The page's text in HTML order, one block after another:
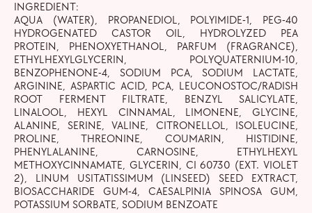
INGREDIENT:
AQUA (WATER), PROPANEDIOL, POLYIMIDE-1, PEG-40
HYDROGENATED CASTOR OIL, HYDROLYZED PEA
PROTEIN, PHENOXYETHANOL, PARFUM (FRAGRANCE),
ETHYLHEXYLGLYCERIN, POLYQUATERNIUM-10,
BENZOPHENONE-4, SODIUM PCA, SODIUM LACTATE,
ARGININE, ASPARTIC ACID, PCA, LEUCONOSTOC/RADISH
ROOT FERMENT FILTRATE, BENZYL SALICYLATE,
LINALOOL, HEXYL CINNAMAL, LIMONENE, GLYCINE,
ALANINE, SERINE, VALINE, CITRONELLOL, ISOLEUCINE,
PROLINE, THREONINE, COUMARIN, HISTIDINE,
PHENYLALANINE, CARNOSINE, ETHYLHEXYL
METHOXYCINNAMATE, GLYCERIN, CI 60730 (EXT. VIOLET
2), LINUM USITATISSIMUM (LINSEED) SEED EXTRACT,
BIOSACCHARIDE GUM-4, CAESALPINIA SPINOSA GUM,
POTASSIUM SORBATE, SODIUM BENZOATE